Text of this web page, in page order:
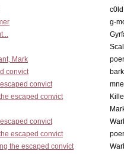
g-
Mark
convict
convict
escaped convict
convict
escaped convict
the escaped convict